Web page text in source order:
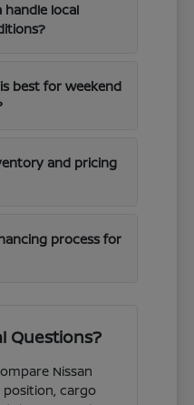
handle local
best for weekend
and pricing
process for
Questions?
Nissan
cargo